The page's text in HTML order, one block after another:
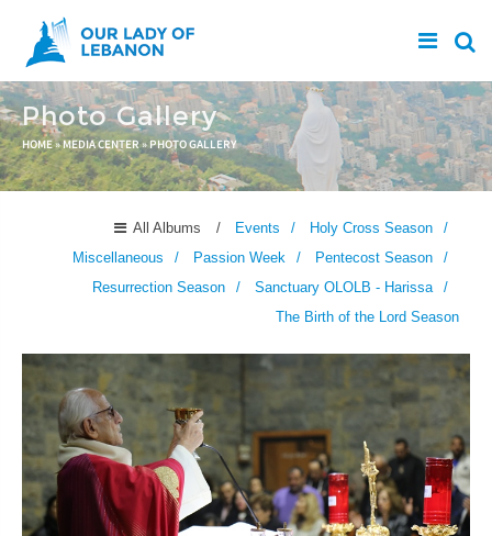
Skip to main content
Photo Gallery
You are here
HOME» MEDIA CENTER » PHOTO GALLERY
All Albums Events
Holy Cross Season
Miscellaneous
Passion Week
Pentecost Season
Resurrection Season
Sanctuary OLOLB - Harissa
The Birth of the Lord Season